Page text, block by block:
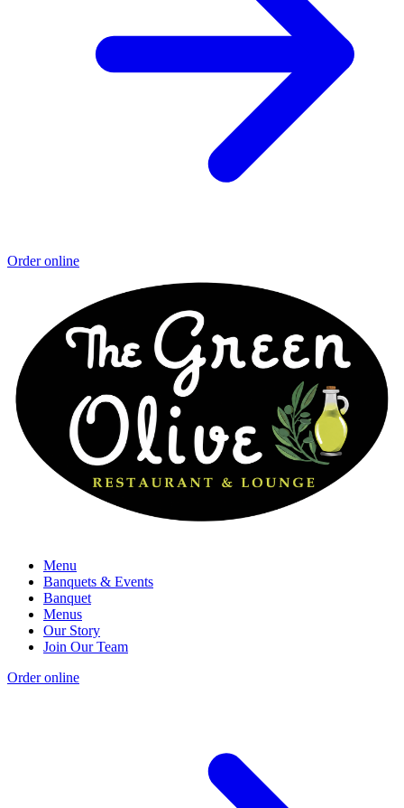
Order online
Menu
Banquets & Events
Banquet
Menus
Our Story
Join Our Team
Order online